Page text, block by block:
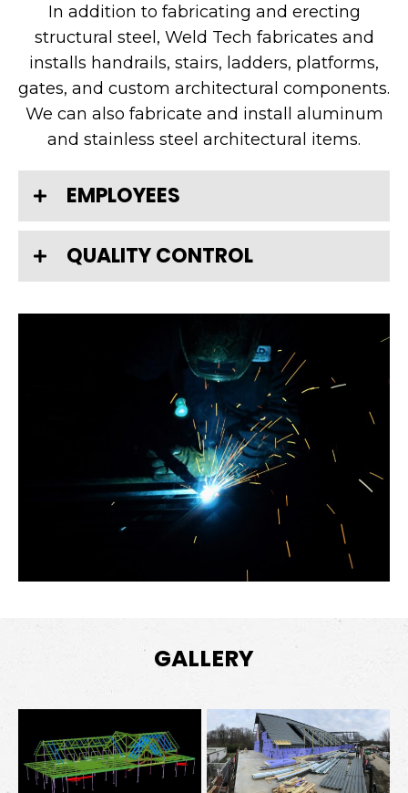
In addition to fabricating and erecting
structural steel, Weld Tech fabricates and
installs handrails, stairs, ladders, platforms,
gates, and custom architectural components.
We can also fabricate and install aluminum
and stainless steel architectural items.
EMPLOYEES
QUALITY CONTROL
GALLERY